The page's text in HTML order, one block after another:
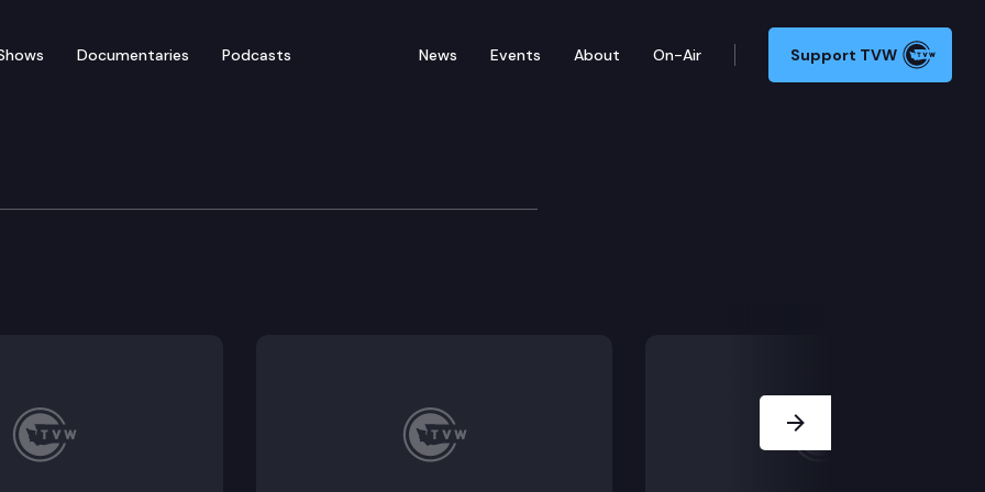
Documentaries Podcasts News Events About On-Air Support TVW
Availability